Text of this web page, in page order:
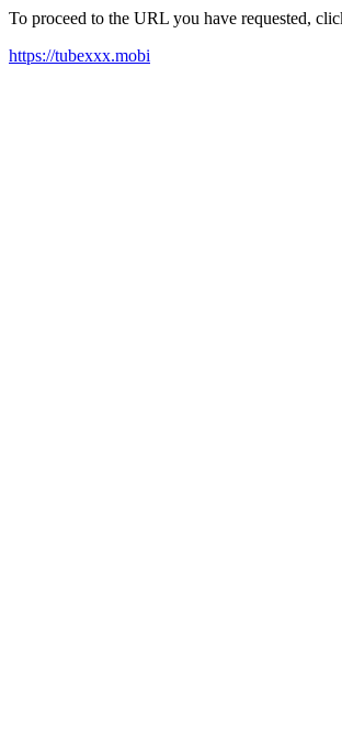
To proceed to the URL you have requested,
https://tubexxx.mobi